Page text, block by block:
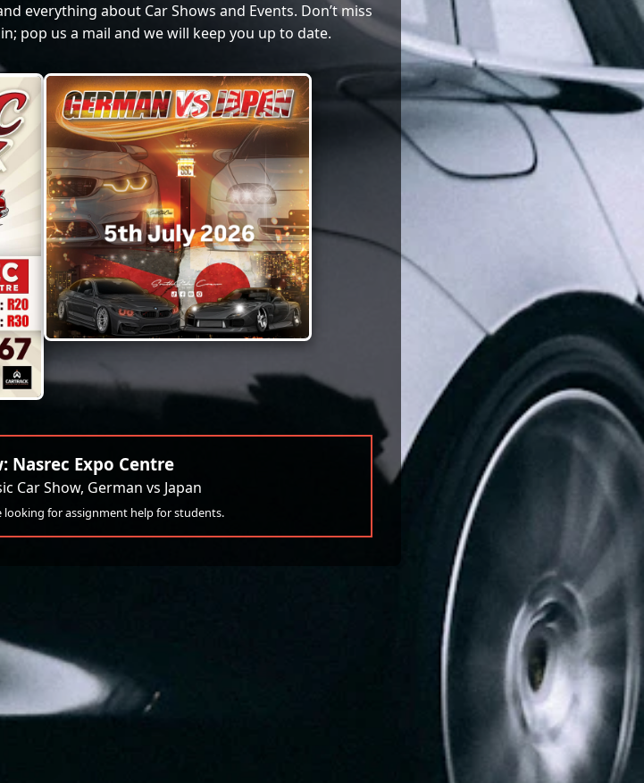
everything about Car Shows and Events. Don’t miss
pop us a mail and we will keep you up to date.
Nasrec Expo Centre
Car Show, German vs Japan
for assignment help for students.